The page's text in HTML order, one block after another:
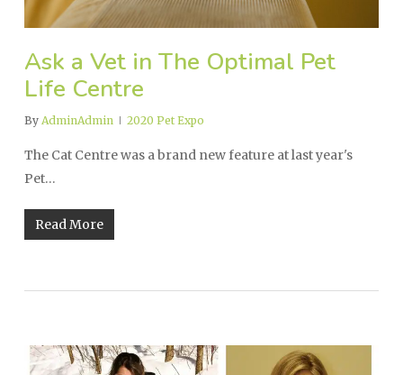
Ask a Vet in The Optimal Pet
Life Centre
By AdminAdmin 2020 Pet Expo
The Cat Centre was a brand new feature at last year's
Pet…
Read More